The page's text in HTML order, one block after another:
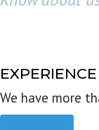
We have more